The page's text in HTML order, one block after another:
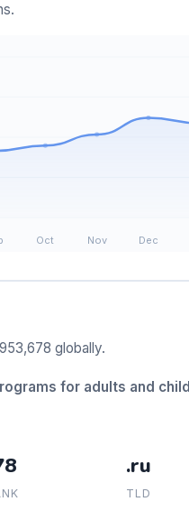
globally.
for adults and
.ru
TLD